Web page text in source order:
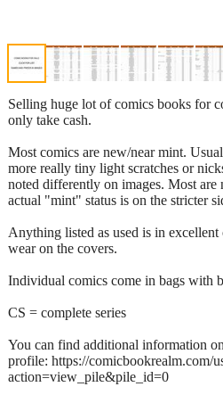
Selling huge lot of comics books for
only take cash.
Most comics are new/near mint.
more really tiny light scratches or
noted differently on images. Most
actual "mint" status is on the stricter
Anything listed as used is in
wear on the covers.
Individual comics come in bags with
CS = complete series
You can find additional information
profile: https://comicbookrealm.com/
action=view_pile&pile_id=0